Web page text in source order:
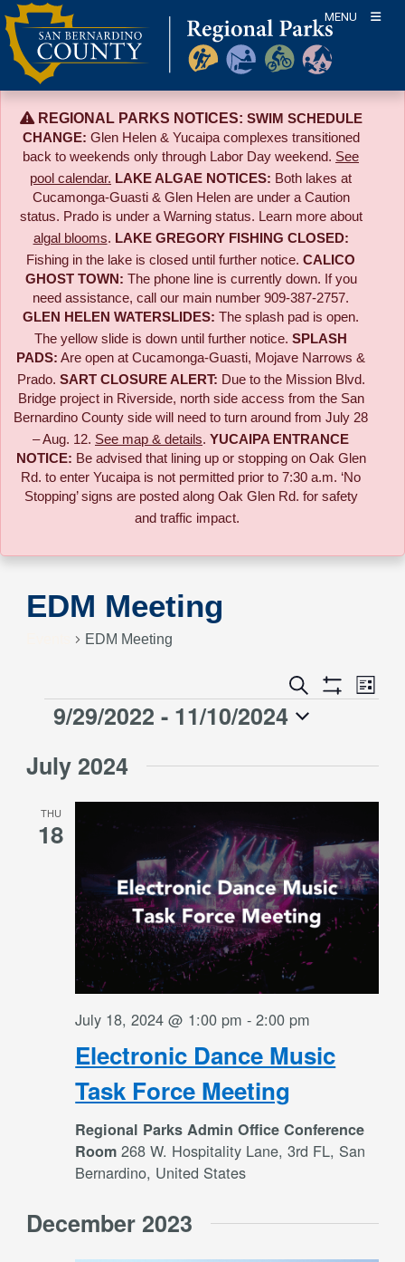
Skip
to
content
MENU
REGIONAL PARKS NOTICES: SWIM SCHEDULE
CHANGE: Glen Helen & Yucaipa complexes transitioned
back to weekends only through Labor Day weekend. See
pool calendar. LAKE ALGAE NOTICES: Both lakes at
Cucamonga-Guasti & Glen Helen are under a Caution
status. Prado is under a Warning status. Learn more about
algal blooms. LAKE GREGORY FISHING CLOSED:
Fishing in the lake is closed until further notice. CALICO
GHOST TOWN: The phone line is currently down. If you
need assistance, call our main number 909-387-2757.
GLEN HELEN WATERSLIDES: The splash pad is open.
The yellow slide is down until further notice. SPLASH
PADS: Are open at Cucamonga-Guasti, Mojave Narrows &
Prado. SART CLOSURE ALERT: Due to the Mission Blvd.
Bridge project in Riverside, north side access from the San
Bernardino County side will need to turn around from July 28
– Aug. 12. See map & details. YUCAIPA ENTRANCE
NOTICE: Be advised that lining up or stopping on Oak Glen
Rd. to enter Yucaipa is not permitted prior to 7:30 a.m. ‘No
Stopping’ signs are posted along Oak Glen Rd. for safety
and traffic impact.
EDM Meeting
EDM Meeting
Events
Views
Search
Show
Event
Views
List
Events
9/29/2022 - 11/10/2024
date.
July 2024
THU
18
Electronic Dance Music
Task Force Meeting
July 18, 2024 @ 1:00 pm -2:00 pm
Regional Parks Admin Office Conference
Room268 W. Hospitality Lane, 3rd FL, San
Bernardino, United States
December 2023